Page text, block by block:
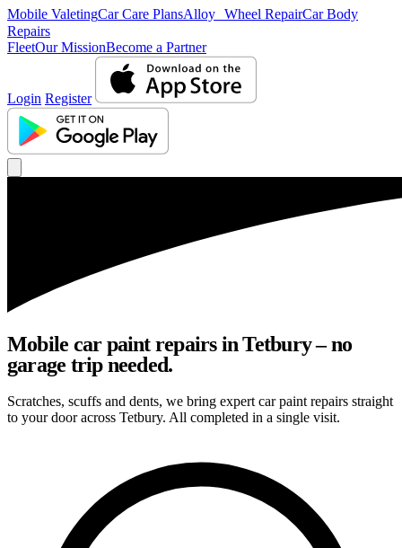
Mobile ValetingCar Care PlansAlloy Wheel RepairCar Body
Repairs
FleetOur MissionBecome a Partner
Login Register
Mobile car paint repairs in Tetbury – no
garage trip needed.
Scratches, scuffs and dents, we bring expert car paint repairs straight
to your door across Tetbury. All completed in a single visit.